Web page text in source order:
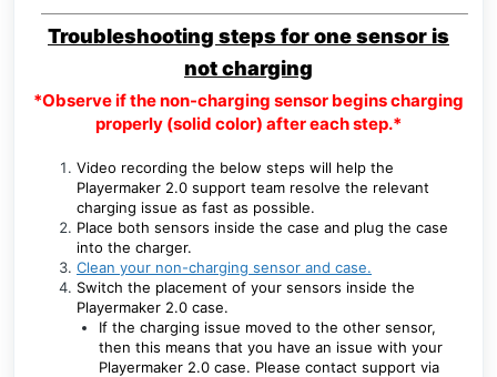
Troubleshooting steps for one sensor is
not charging
*Observe if the non-charging sensor begins charging
properly (solid color) after each step.*
Video recording the below steps will help the
Playermaker 2.0 support team resolve the relevant
charging issue as fast as possible.
Place both sensors inside the case and plug the case
into the charger.
Clean your non-charging sensor and case.
Switch the placement of your sensors inside the
Playermaker 2.0 case.
If the charging issue moved to the other sensor,
then this means that you have an issue with your
Playermaker 2.0 case. Please contact support via